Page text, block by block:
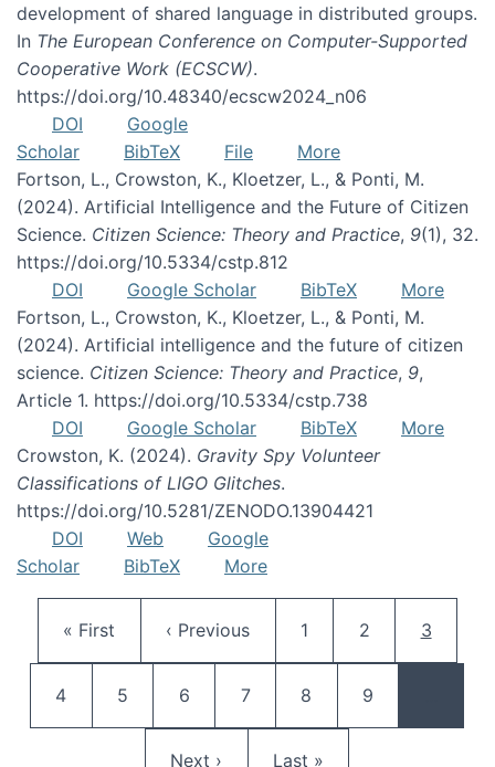
development of shared language in distributed groups.
In The European Conference on Computer-Supported
Cooperative Work (ECSCW).
https://doi.org/10.48340/ecscw2024_n06
DOI
Google
Scholar
BibTeX File
More
Fortson, L., Crowston, K., Kloetzer, L., & Ponti, M.
(2024). Artificial Intelligence and the Future of Citizen
Science. Citizen Science: Theory and Practice, 9(1), 32.
https://doi.org/10.5334/cstp.812
DOI
Google Scholar BibTeX
More
Fortson, L., Crowston, K., Kloetzer, L., & Ponti, M.
(2024). Artificial intelligence and the future of citizen
science. Citizen Science: Theory and Practice, 9,
Article 1. https://doi.org/10.5334/cstp.738
DOI
Google Scholar BibTeX
More
Crowston, K. (2024). Gravity Spy Volunteer
Classifications of LIGO Glitches.
https://doi.org/10.5281/ZENODO.13904421
DOI
Web
Google
Scholar
BibTeX More
First page
« First Previous page
‹ Previous Page
1 Page
2 Current
3
Page
4 Page
5 Page
6 Page
7 Page
8 Page
9
Next page
Next › Last page
Last »